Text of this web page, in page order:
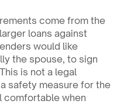
come from the
loans against
would like
the spouse, to sign
is not a legal
safety measure for the
comfortable when